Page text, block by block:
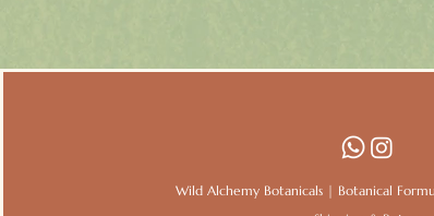
Wild Alchemy Botanicals | Botanical